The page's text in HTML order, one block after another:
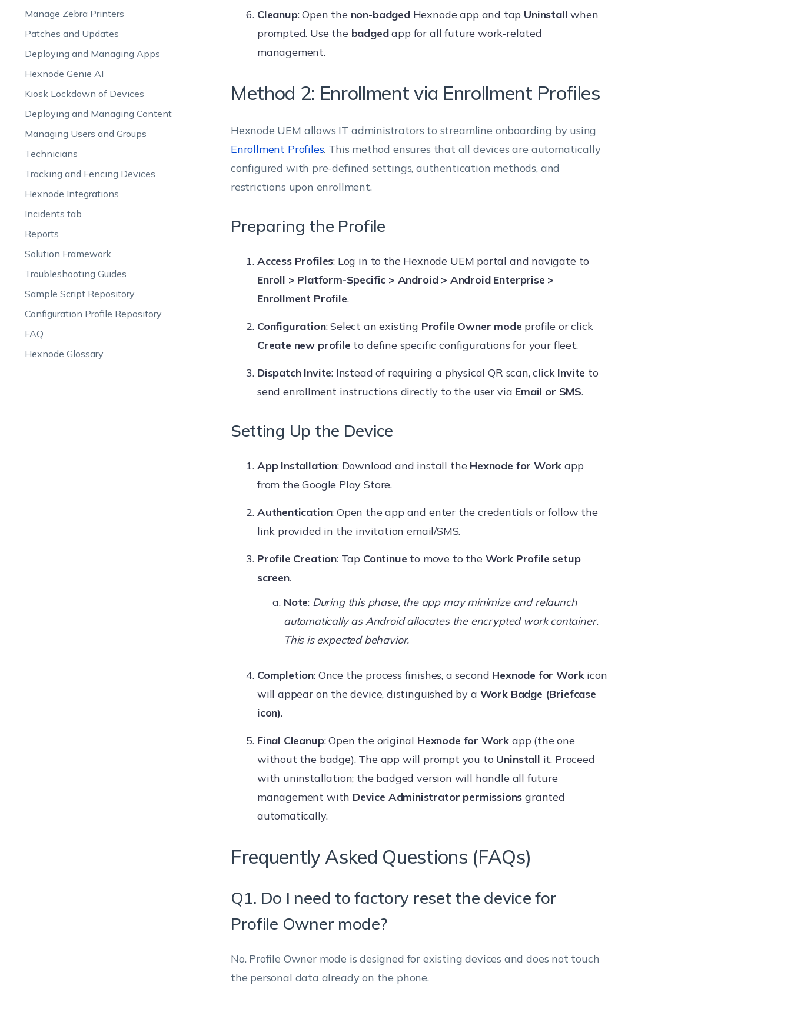
Manage Zebra Printers
Patches and Updates
Deploying and Managing Apps
Hexnode Genie AI
Kiosk Lockdown of Devices
Deploying and Managing Content
Managing Users and Groups
Technicians
Tracking and Fencing Devices
Hexnode Integrations
Incidents tab
Reports
Solution Framework
Troubleshooting Guides
Sample Script Repository
Configuration Profile Repository
FAQ
Hexnode Glossary
Cleanup: Open the non-badgedHexnode app and tap Uninstall when
prompted. Use the badgedapp for all future work-related
management.
Method 2: Enrollment via Enrollment Profiles
Hexnode UEM allows IT administrators to streamline onboarding by using
Enrollment Profiles. This method ensures that all devices are automatically
configured with pre-defined settings, authentication methods, and
restrictions upon enrollment.
Preparing the Profile
Access Profiles: Log in to the Hexnode UEM portal and navigate to
Enroll > Platform-Specific > Android > Android Enterprise >
Enrollment Profile.
Configuration: Select an existing Profile Owner mode profile or click
Create new profile to define specific configurations for your fleet.
Dispatch Invite: Instead of requiring a physical QR scan, click Invite to
send enrollment instructions directly to the user via Email or SMS.
Setting Up the Device
App Installation: Download and install the Hexnode for Work app
from the Google Play Store.
Authentication: Open the app and enter the credentials or follow the
link provided in the invitation email/SMS.
Profile Creation: Tap Continue to move to the Work Profile setup
screen.
Note: During this phase, the app may minimize and relaunch
automatically as Android allocates the encrypted work container.
This is expected behavior.
Completion: Once the process finishes, a second Hexnode for Workicon
will appear on the device, distinguished by a Work Badge (Briefcase
icon).
Final Cleanup: Open the original Hexnode for Work app (the one
without the badge). The app will prompt you to Uninstall it. Proceed
with uninstallation; the badged version will handle all future
management with Device Administrator permissions granted
automatically.
Frequently Asked Questions (FAQs)
Q1. Do I need to factory reset the device for
Profile Owner mode?
No. Profile Owner mode is designed for existing devices and does not touch
the personal data already on the phone.